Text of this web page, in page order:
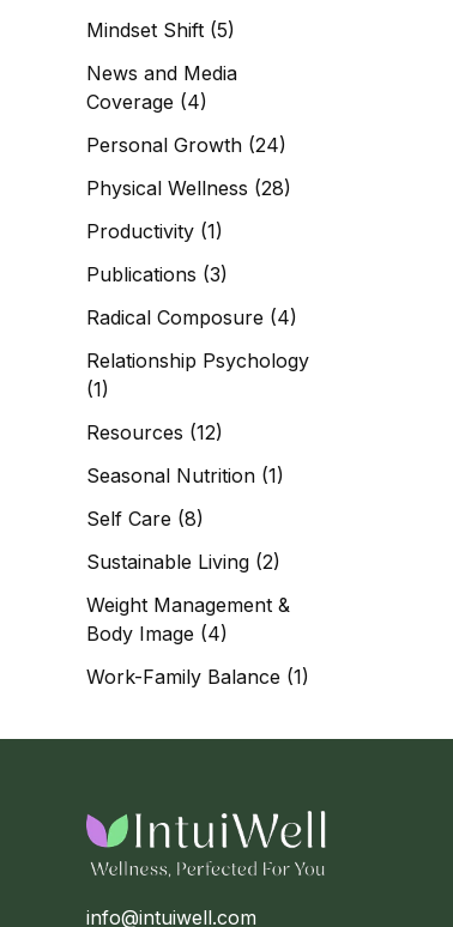
Mindset Shift (5)
News and Media
Coverage (4)
Personal Growth (24)
Physical Wellness (28)
Productivity (1)
Publications (3)
Radical Composure (4)
Relationship Psychology
(1)
Resources (12)
Seasonal Nutrition (1)
Self Care (8)
Sustainable Living (2)
Weight Management &
Body Image (4)
Work-Family Balance (1)
info@intuiwell.com